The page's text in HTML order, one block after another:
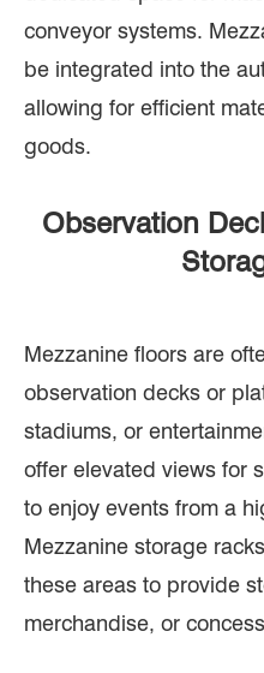
conveyor systems.
be integrated into the
allowing for efficient
goods.
Observation
Mezzanine floors are
observation decks or
stadiums, or
offer elevated views for
to enjoy events from a
Mezzanine storage
these areas to provide
merchandise, or